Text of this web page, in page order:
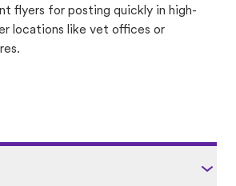
flyers for posting quickly in high-
locations like vet offices or